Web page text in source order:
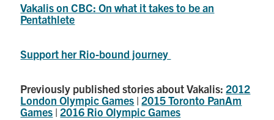
Vakalis on CBC: On what it takes to be an
Pentathlete
Support her Rio-bound journey
Previously published stories about Vakalis:2012
London Olympic Games |2015 Toronto PanAm
Games |2016 Rio Olympic Games